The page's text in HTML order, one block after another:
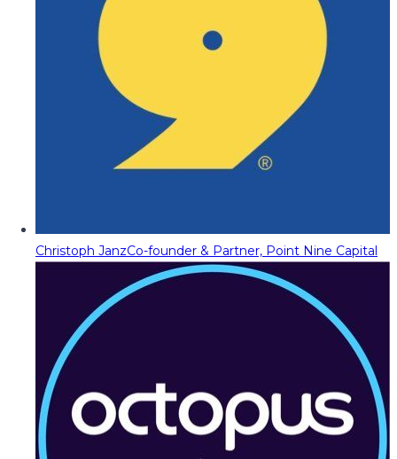
Christoph JanzCo-founder & Partner, Point Nine Capital